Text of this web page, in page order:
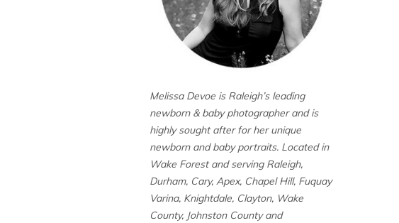
Melissa Devoe is Raleigh’s leading
newborn & baby photographer and is
highly sought after for her unique
newborn and baby portraits. Located in
Wake Forest and serving Raleigh,
Durham, Cary, Apex, Chapel Hill, Fuquay
Varina, Knightdale, Clayton, Wake
County, Johnston County and